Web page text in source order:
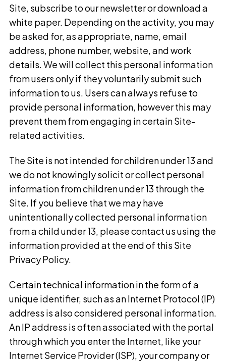
Site, subscribe to our newsletter or download a
white paper. Depending on the activity, you may
be asked for, as appropriate, name, email
address, phone number, website, and work
details. We will collect this personal information
from users only if they voluntarily submit such
information to us. Users can always refuse to
provide personal information, however this may
prevent them from engaging in certain Site-
related activities.
The Site is not intended for children under 13 and
we do not knowingly solicit or collect personal
information from children under 13 through the
Site. If you believe that we may have
unintentionally collected personal information
from a child under 13, please contact us using the
information provided at the end of this Site
Privacy Policy.
Certain technical information in the form of a
unique identifier, such as an Internet Protocol (IP)
address is also considered personal information.
An IP address is often associated with the portal
through which you enter the Internet, like your
Internet Service Provider (ISP), your company or